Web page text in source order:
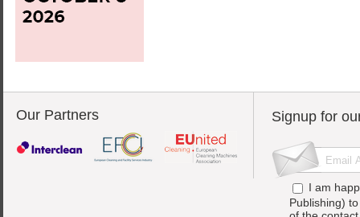
Our Partners Signup for
I am
Publishing)